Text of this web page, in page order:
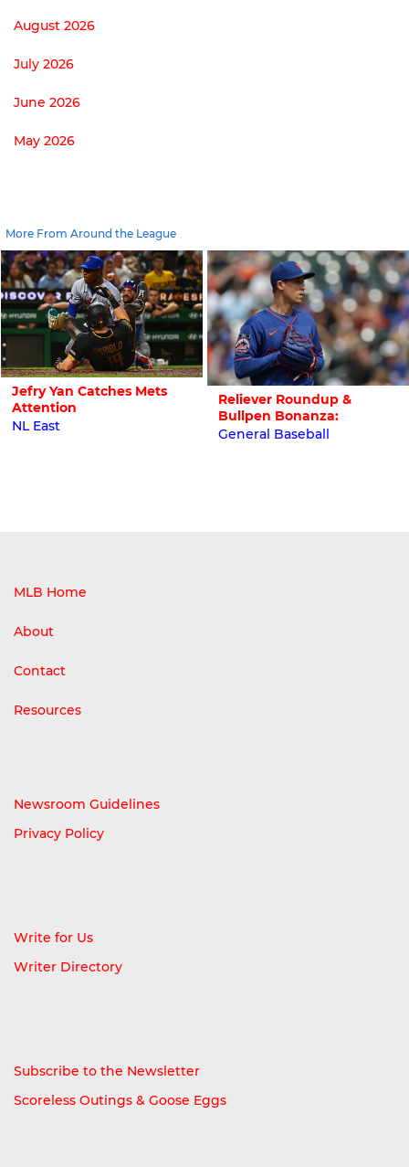
August 2026
July 2026
June 2026
May 2026
More From Around the League
Jefry Yan Catches Mets
Attention
NL East
Reliever Roundup &
Bullpen Bonanza:
General Baseball
MLB Home
About
Contact
Resources
Newsroom Guidelines
Privacy Policy
Write for Us
Writer Directory
Subscribe to the Newsletter
Scoreless Outings & Goose Eggs